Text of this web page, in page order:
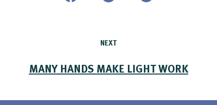
NEXT
MANY HANDS MAKE LIGHT WORK